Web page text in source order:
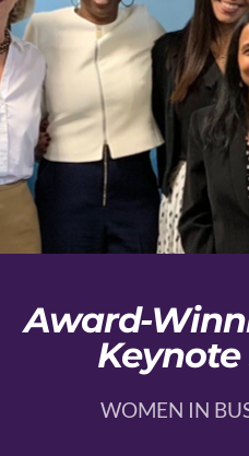
Award-
WOMEN IN